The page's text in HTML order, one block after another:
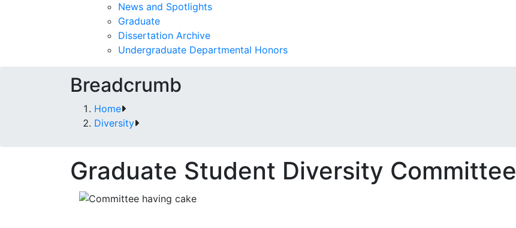
News and Spotlights
Graduate
Dissertation Archive
Undergraduate Departmental Honors
Breadcrumb
Home
Diversity
Graduate Student Diversity Committee